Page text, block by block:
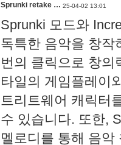
Sprunki retake … 25-04-02 13:01
Sprunki 모드와
독특한 음악을 창작
번의 클릭으로 창의
타일의 게임플레이
트리트웨어 캐릭터
수 있습니다. 또한,
멜로디를 통해 음